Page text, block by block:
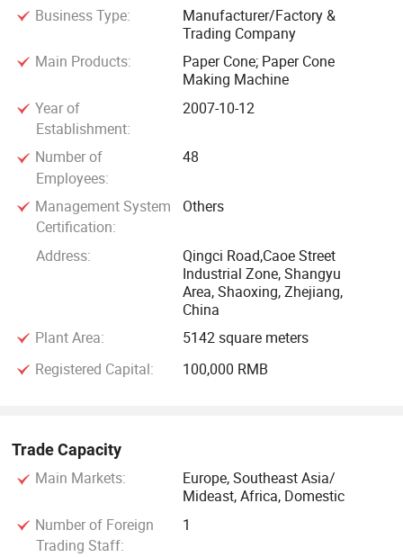
Business Type:
Manufacturer/Factory &
Trading Company
Main Products:
Paper Cone; Paper Cone
Making Machine
Year of
Establishment:
2007-10-12
Number of
Employees:
48
Management System
Certification:
Others
Address:
Qingci Road,Caoe Street
Industrial Zone, Shangyu
Area, Shaoxing, Zhejiang,
China
Plant Area:
5142 square meters
Registered Capital:
100,000 RMB
Trade Capacity
Main Markets:
Europe, Southeast Asia/
Mideast, Africa, Domestic
Number of Foreign
Trading Staff:
1